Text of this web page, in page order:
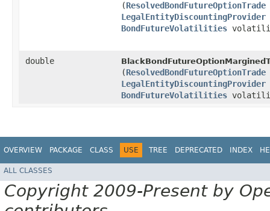
(ResolvedBondFutureOptionTrade
LegalEntityDiscountingProvider
BondFutureVolatilities
double
(ResolvedBondFutureOptionTrade
LegalEntityDiscountingProvider
BondFutureVolatilities
OVERVIEW PACKAGE CLASS USE TREE DEPRECATED INDEX
ALL CLASSES
Copyright 2009-Present by